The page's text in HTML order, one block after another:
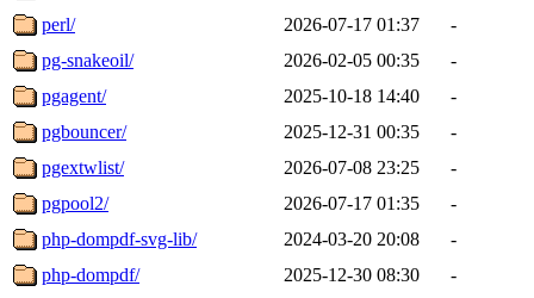
perl/
2026-07-17 01:37
-
pg-snakeoil/
2026-02-05 00:35
-
pgagent/
2025-10-18 14:40
-
pgbouncer/
2025-12-31 00:35
-
pgextwlist/
2026-07-08 23:25
-
pgpool2/
2026-07-17 01:35
-
php-dompdf-svg-lib/
2024-03-20 20:08
-
php-dompdf/
2025-12-30 08:30
-